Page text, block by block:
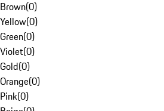
Brown(0)
Yellow(0)
Green(0)
Violet(0)
Gold(0)
Orange(0)
Pink(0)